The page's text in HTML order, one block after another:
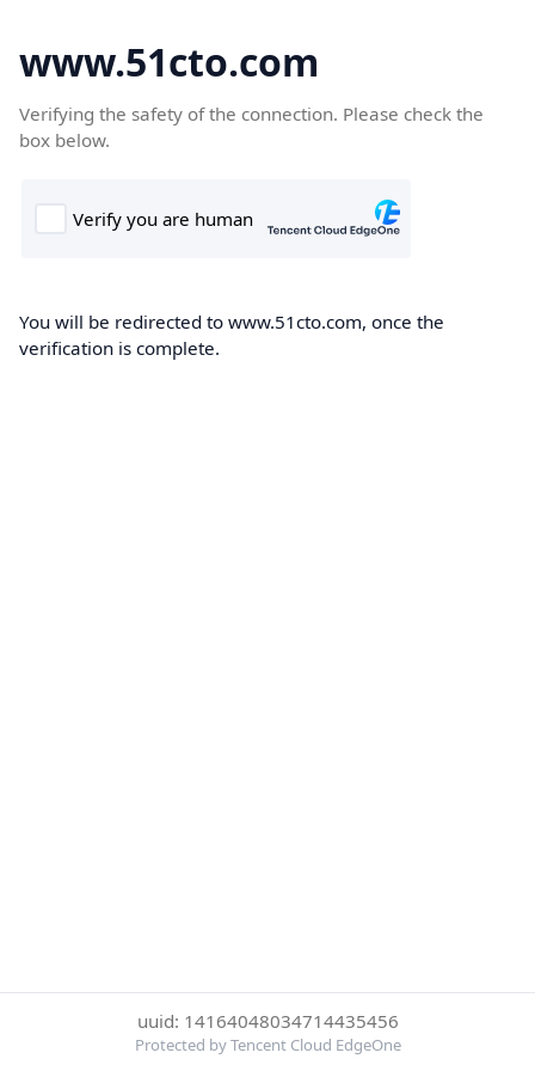
www.51cto.com
Verifying the safety of the connection. Please check the
box below.
You will be redirected to www.51cto.com, once the
verification is complete.
uuid: 14164048034714435456
Protected by Tencent Cloud EdgeOne